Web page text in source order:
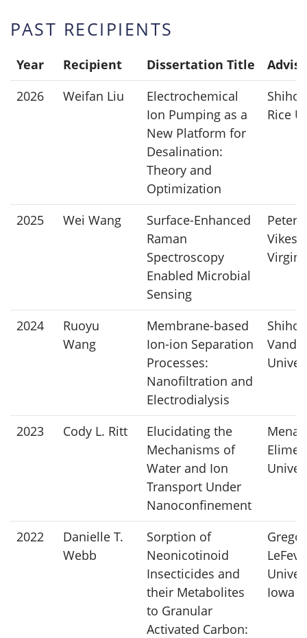
PAST RECIPIENTS
Year Recipient Dissertation Title
2026 Weifan Liu
Electrochemical
Ion Pumping as a
New Platform for
Desalination:
Theory and
Optimization
Rice
2025 Wei Wang
Surface-Enhanced
Raman
Spectroscopy
Enabled Microbial
Sensing
Peter
2024
Ruoyu
Wang
Membrane-based
Ion-ion Separation
Processes:
Nanofiltration and
Electrodialysis
2023 Cody L. Ritt
Elucidating the
Mechanisms of
Water and Ion
Transport Under
Nanoconfinement
2022
Danielle T.
Webb
Sorption of
Neonicotinoid
Insecticides and
their Metabolites
to Granular
Activated Carbon:
Iowa